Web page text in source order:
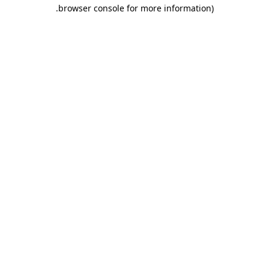
browser console for more information)
.